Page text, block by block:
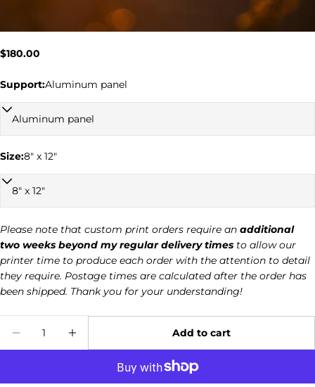
Regular
$180.00
Support:Aluminum panel
Size:8" x 12"
Please note that custom print orders require an additional
two weeks beyond my regular delivery times to allow our
printer time to produce each order with the attention to detail
they require. Postage times are calculated after the order has
been shipped. Thank you for your understanding!
Add to cart
Your
email
Your
phone
Your
The fields marked * are required.